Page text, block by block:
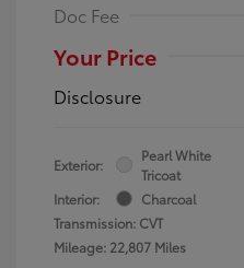
Doc Fee
Your Price
Disclosure
Exterior:
Pearl White
Tricoat
Interior:
Charcoal
Transmission: CVT
Mileage: 22,807 Miles